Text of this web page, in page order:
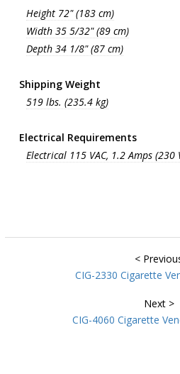
Height 72" (183 cm)
Width 35 5/32" (89 cm)
Depth 34 1/8" (87 cm)
Shipping Weight
519 lbs. (235.4 kg)
Electrical Requirements
Electrical 115 VAC, 1.2 Amps (230
<
CIG-2330 Cigarette
Next >
CIG-4060 Cigarette